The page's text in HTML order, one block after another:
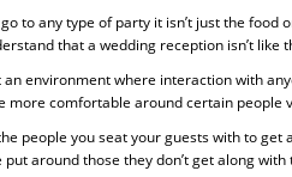
to any type of party it isn’t just the
that a wedding reception isn’t
an environment where interaction with
more comfortable around certain people
people you seat your guests with to get
put around those they don’t get along